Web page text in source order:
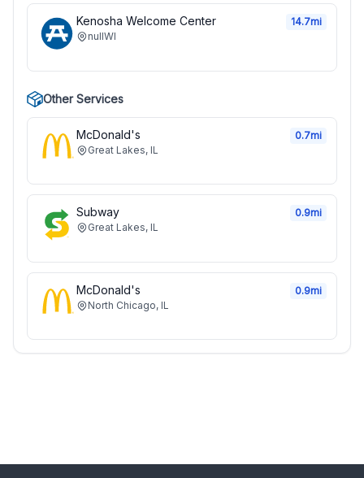
Kenosha Welcome Center 14.7mi
nullWI
Other Services
McDonald's 0.7mi
Great Lakes, IL
Subway 0.9mi
Great Lakes, IL
McDonald's 0.9mi
North Chicago, IL